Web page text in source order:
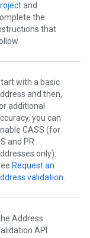
and
the
that
with a basic
and then,
additional
you can
CASS (for
and PR
only).
Request an
validation.
Address
API